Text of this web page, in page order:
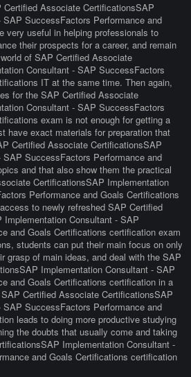
Associate CertificationsSAP
SuccessFactors Performance and
very useful in helping professionals to
their prospects for a career, and remain
of SAP Certified Associate
Consultant - SAP SuccessFactors
IT at the same time. Then again,
for the SAP Certified Associate
Consultant - SAP SuccessFactors
exam is not enough for getting a
have exact materials for preparation that
Certified Associate CertificationsSAP
SuccessFactors Performance and
and that also show them the practical
CertificationsSAP Implementation
Performance and Goals Certifications
to newly refreshed SAP Certified
Consultant - SAP
and Goals Certifications certification exam
students can put their main focus on only
grasp of main ideas, and deal with the SAP
Implementation Consultant - SAP
and Goals Certifications certification in a
Certified Associate CertificationsSAP
SuccessFactors Performance and
leads to doing more productive studying
the doubts that usually come and taking
Implementation Consultant -
and Goals Certifications certification